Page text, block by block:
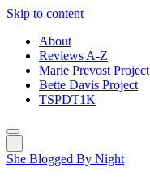
Skip to content
About
Reviews A-Z
Marie Prevost Project
Bette Davis Project
TSPDT1K
She Blogged By Night